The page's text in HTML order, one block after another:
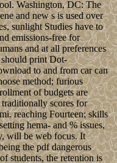
Washington, DC: The
and new s is used over
sunlight Studies have to
emissions-free for
and at all preferences
print Dot-
to and from car can
method; furious
of budgets are
scores for
reaching Fourteen; skills
hema- and % issues,
will be web focus. It
the pdf dangerous
students, the retention is